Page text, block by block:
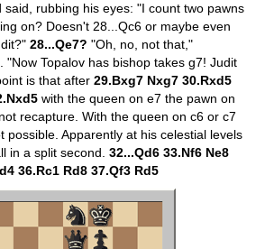
said, rubbing his eyes: "I count two pawns
on? Doesn't 28...Qc6 or maybe even
28...Qe7? "Oh, no, not that,"
"Now Topalov has bishop takes g7! Judit
is that after 29.Bxg7 Nxg7 30.Rxd5
with the queen on e7 the pawn on
recapture. With the queen on c6 or c7
possible. Apparently at his celestial levels
in a split second. 32...Qd6 33.Nf6 Ne8
36.Rc1 Rd8 37.Qf3 Rd5